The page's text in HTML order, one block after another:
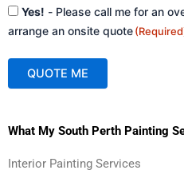
Consent
(Required)
Yes! - Please call me for an
arrange an onsite quote
QUOTE ME
lWhat My South Perth Painting
Interior Painting Services